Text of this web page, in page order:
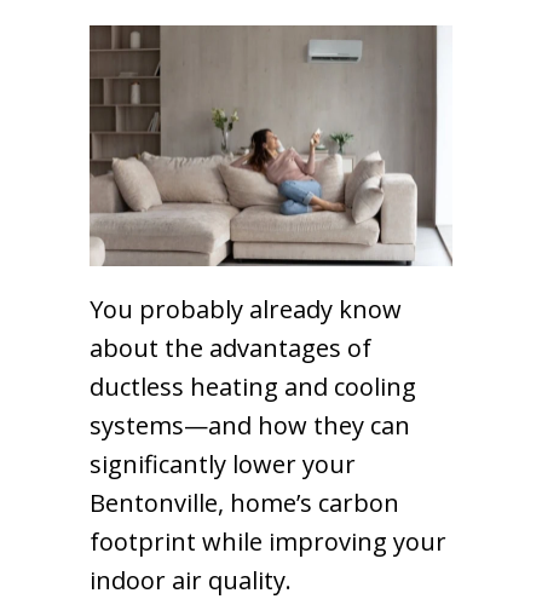
You probably already know
about the advantages of
ductless heating and cooling
systems—and how they can
significantly lower your
Bentonville, home’s carbon
footprint while improving your
indoor air quality.